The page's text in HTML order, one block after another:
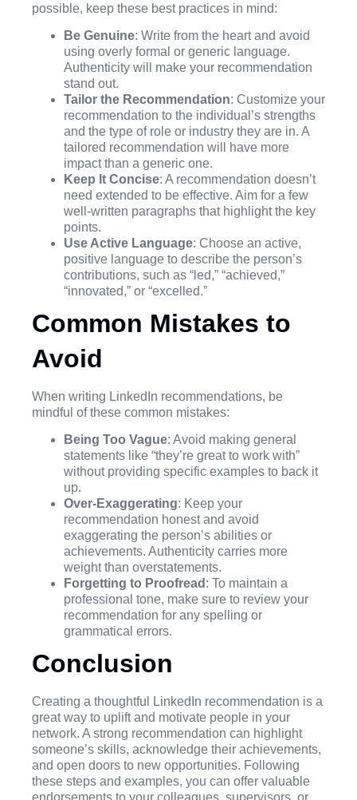
possible, keep these best practices in mind:
Be Genuine: Write from the heart and avoid
using overly formal or generic language.
Authenticity will make your recommendation
stand out.
Tailor the Recommendation: Customize your
recommendation to the individual’s strengths
and the type of role or industry they are in. A
tailored recommendation will have more
impact than a generic one.
Keep It Concise: A recommendation doesn’t
need extended to be effective. Aim for a few
well-written paragraphs that highlight the key
points.
Use Active Language: Choose an active,
positive language to describe the person’s
contributions, such as “led,” “achieved,”
“innovated,” or “excelled.”
Common Mistakes to
Avoid
When writing LinkedIn recommendations, be
mindful of these common mistakes:
Being Too Vague: Avoid making general
statements like “they’re great to work with”
without providing specific examples to back it
up.
Over-Exaggerating: Keep your
recommendation honest and avoid
exaggerating the person’s abilities or
achievements. Authenticity carries more
weight than overstatements.
Forgetting to Proofread : To maintain a
professional tone, make sure to review your
recommendation for any spelling or
grammatical errors.
Conclusion
Creating a thoughtful LinkedIn recommendation is a
great way to uplift and motivate people in your
network. A strong recommendation can highlight
someone’s skills, acknowledge their achievements,
and open doors to new opportunities. Following
these steps and examples, you can offer valuable